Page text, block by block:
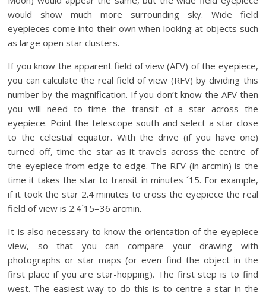
would show much more surrounding sky. Wide field
eyepieces come into their own when looking at objects such
as large open star clusters.
If you know the apparent field of view (AFV) of the eyepiece,
you can calculate the real field of view (RFV) by dividing this
number by the magnification. If you don’t know the AFV then
you will need to time the transit of a star across the
eyepiece. Point the telescope south and select a star close
to the celestial equator. With the drive (if you have one)
turned off, time the star as it travels across the centre of
the eyepiece from edge to edge. The RFV (in arcmin) is the
time it takes the star to transit in minutes ´15. For example,
if it took the star 2.4 minutes to cross the eyepiece the real
field of view is 2.4´15=36 arcmin.
It is also necessary to know the orientation of the eyepiece
view, so that you can compare your drawing with
photographs or star maps (or even find the object in the
first place if you are star-hopping). The first step is to find
west. The easiest way to do this is to centre a star in the